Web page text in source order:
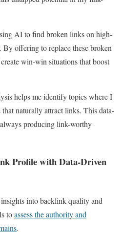
AI to find broken links on high-
offering to replace these broken
win-win situations that boost
helps me identify topics where I
that naturally attract links. This data-
producing link-worthy
Profile with Data-Driven
into backlink quality and
toassess the authority and
.